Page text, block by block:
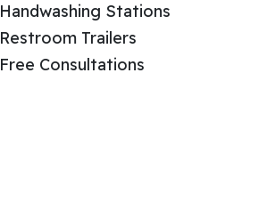
Handwashing Stations
Restroom Trailers
Free Consultations